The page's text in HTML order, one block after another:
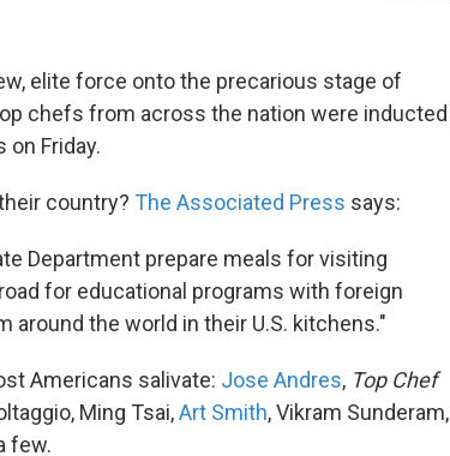
elite force onto the precarious stage of
chefs from across the nation were inducted
Friday.
country? The Associated Press says:
Department prepare meals for visiting
for educational programs with foreign
the world in their U.S. kitchens."
Americans salivate: Jose Andres, Top Chef
Ming Tsai,Art Smith, Vikram Sunderam,
few.